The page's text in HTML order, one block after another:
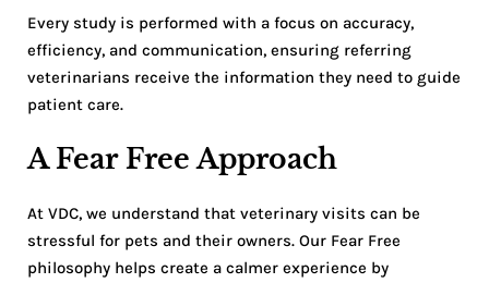
Every study is performed with a focus on accuracy,
efficiency, and communication, ensuring referring
veterinarians receive the information they need to guide
patient care.
A Fear Free Approach
At VDC, we understand that veterinary visits can be
stressful for pets and their owners. Our Fear Free
philosophy helps create a calmer experience by